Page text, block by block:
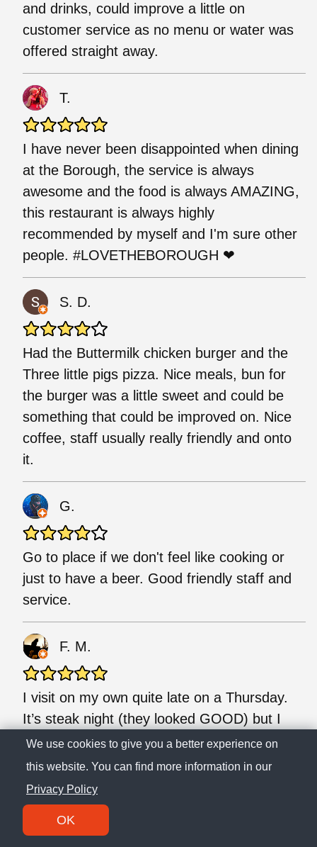
and drinks, could improve a little on
customer service as no menu or water was
offered straight away.
T.
I have never been disappointed when dining
at the Borough, the service is always
awesome and the food is always AMAZING,
this restaurant is always highly
recommended by myself and I'm sure other
people. #LOVETHEBOROUGH ❤
S. D.
Had the Buttermilk chicken burger and the
Three little pigs pizza. Nice meals, bun for
the burger was a little sweet and could be
something that could be improved on. Nice
coffee, staff usually really friendly and onto
it.
G.
Go to place if we don't feel like cooking or
just to have a beer. Good friendly staff and
service.
F. M.
I visit on my own quite late on a Thursday.
It’s steak night (they looked GOOD) but I
had pizza and it was a amazing - lots of
toppings and plenty of cheese. They have
Fortune Favours on tap so that was a nice
bonus. Service was really friendly. I’d
DEFINITELY come back.
We use cookies to give you a better experience on
this website. You can find more information in our
Privacy Policy
OK